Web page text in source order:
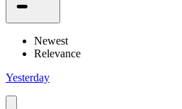
Newest
Relevance
Yesterday